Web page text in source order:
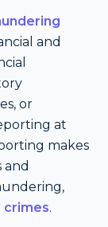
and
or
at
makes
and
crimes.